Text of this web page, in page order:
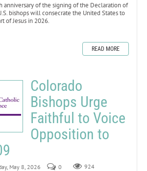
anniversary of the signing of the Declaration of
bishops will consecrate the United States to
of Jesus in 2026.
READ MORE
Colorado
Bishops Urge
Faithful to Voice
Opposition to
May 8, 2026 0 924